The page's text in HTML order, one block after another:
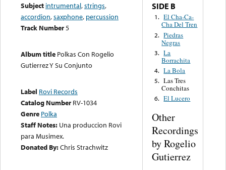
Subject intrumental,strings,
accordion,saxphone, percussion
Track Number5
Album title Polkas Con Rogelio
Gutierrez Y Su Conjunto
Label Rovi Records
Catalog Number RV-1034
Genre Polka
Staff Notes: Una produccion Rovi
para Musimex.
Donated By:Chris Strachwitz
SIDE B
1. El Cha-Ca-
Cha Del Tren
2. Piedras
Negras
3. La
Borrachita
4. La Bola
5. Las Tres
Conchitas
6. El Lucero
Other
Recordings
by Rogelio
Gutierrez